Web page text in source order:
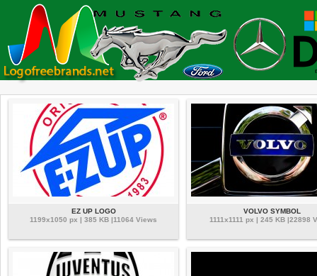
EZ UP LOGO
1199x1050 px | 385 KB |11064 Views
VOLVO SYMBOL
1111x1111 px | 245 KB |22898